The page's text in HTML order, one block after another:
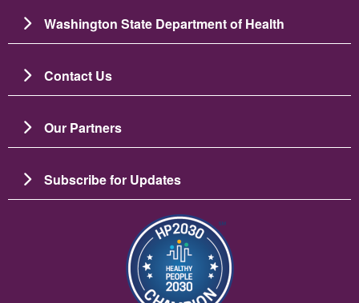
Washington State Department of Health
Contact Us
Our Partners
Subscribe for Updates
Image